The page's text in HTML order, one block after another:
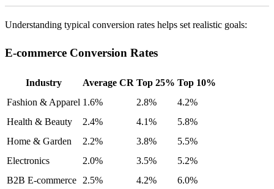
Understanding typical conversion rates helps set realistic goals:
E-commerce Conversion Rates
Industry Average CR Top 25% Top 10%
Fashion & Apparel 1.6% 2.8%
4.2%
Health & Beauty
2.4% 4.1%
5.8%
Home & Garden
2.2% 3.8%
5.5%
Electronics
2.0% 3.5%
5.2%
B2B E-commerce
2.5% 4.2%
6.0%